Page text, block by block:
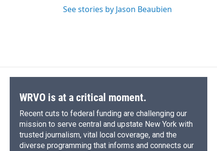
See stories by Jason Beaubien
WRVO is at a critical moment.
Recent cuts to federal funding are challenging our
mission to serve central and upstate New York with
trusted journalism, vital local coverage, and the
diverse programming that informs and connects our